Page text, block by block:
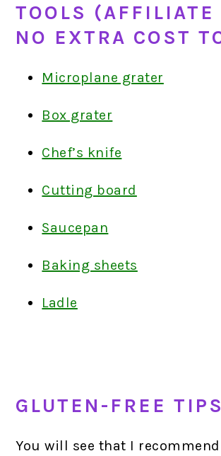
TOOLS
NO EXTRA COST
Microplane grater
Box grater
Chef’s knife
Cutting board
Saucepan
Baking sheets
Ladle
GLUTEN-FREE
You will see that I